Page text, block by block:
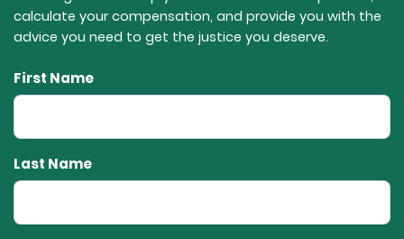
calculate your compensation, and provide you with the
advice you need to get the justice you deserve.
First Name
Last Name